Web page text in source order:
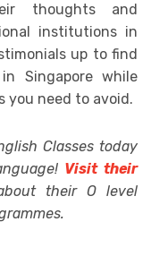
thoughts and
institutions in
up to find
Singapore while
you need to avoid.
Classes today
Visit their
their O level